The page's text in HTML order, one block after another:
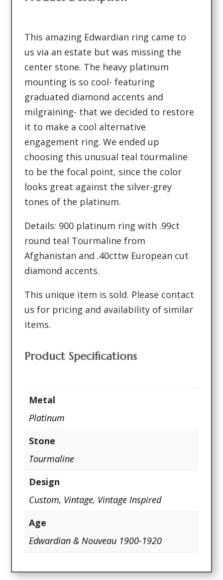
This amazing Edwardian ring came to
us via an estate but was missing the
center stone. The heavy platinum
mounting is so cool- featuring
graduated diamond accents and
milgraining- that we decided to restore
it to make a cool alternative
engagement ring. We ended up
choosing this unusual teal tourmaline
to be the focal point, since the color
looks great against the silver-grey
tones of the platinum.
Details: 900 platinum ring with .99ct
round teal Tourmaline from
Afghanistan and .40cttw European cut
diamond accents.
This unique item is sold. Please contact
us for pricing and availability of similar
items.
Product Specifications
Metal
Platinum
Stone
Tourmaline
Design
Custom, Vintage, Vintage Inspired
Age
Edwardian & Nouveau 1900-1920